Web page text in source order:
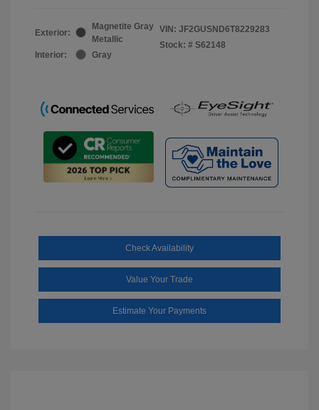
Exterior:
Magnetite Gray
Metallic
Interior:
Gray
VIN: JF2GUSND6T8229283
Stock: # S62148
Check Availability
Value Your Trade
Estimate Your Payments